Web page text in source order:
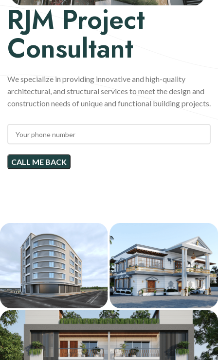
RJM Project
Consultant
We specialize in providing innovative and high-quality
architectural, and structural services to meet the design and
construction needs of unique and functional building projects.